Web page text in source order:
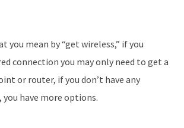
you mean by “get wireless,” if you
connection you may only need to get a
or router, if you don’t have any
have more options.